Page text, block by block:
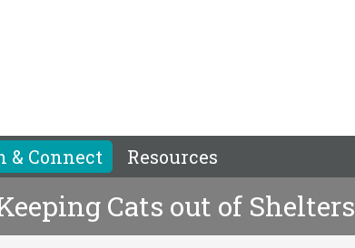
& Connect Resources
Cats out of Shelters